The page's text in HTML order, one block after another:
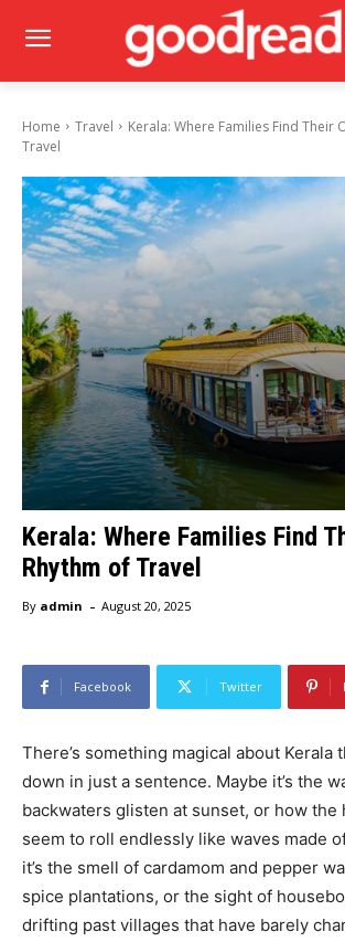
Home Travel
Kerala: Where Families Find Their
Travel
Kerala: Where Families Find
Rhythm of Travel
By admin - August 20, 2025
Facebook Twitter
There’s something magical about Kerala
down in just a sentence. Maybe it’s the
backwaters glisten at sunset, or how the
seem to roll endlessly like waves made
it’s the smell of cardamom and pepper
spice plantations, or the sight of
drifting past villages that have barely